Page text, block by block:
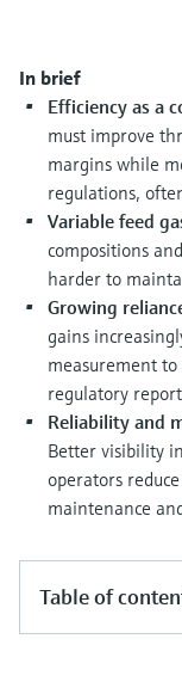
documentation
Spare parts finder
Find spare parts by
or serial number
Shop all
Shop all
In brief
Efficiency as a
must improve
margins while
regulations,
Variable feed
compositions
harder to
Growing
gains
measurement
regulatory
Reliability and
Better visibility
operators
maintenance
Table of